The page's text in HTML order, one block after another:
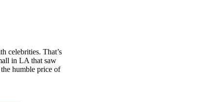
celebrities. That’s
in LA that saw
humble price of